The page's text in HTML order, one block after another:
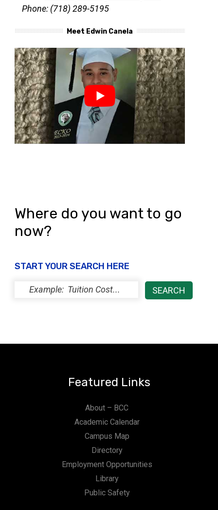
Phone: (718) 289-5195
Meet Edwin Canela
Where do you want to go
now?
START YOUR SEARCH HERE
Featured Links
About – BCC
Academic Calendar
Campus Map
Directory
Employment Opportunities
Library
Public Safety